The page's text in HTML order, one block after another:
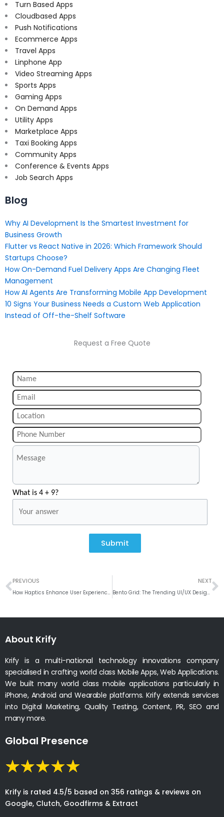
Turn Based Apps
Cloudbased Apps
Push Notifications
Ecommerce Apps
Travel Apps
Linphone App
Video Streaming Apps
Sports Apps
Gaming Apps
On Demand Apps
Utility Apps
Marketplace Apps
Taxi Booking Apps
Community Apps
Conference & Events Apps
Job Search Apps
Blog
Why AI Development Is the Smartest Investment for
Business Growth
Flutter vs React Native in 2026: Which Framework Should
Startups Choose?
How On-Demand Fuel Delivery Apps Are Changing Fleet
Management
How AI Agents Are Transforming Mobile App Development
10 Signs Your Business Needs a Custom Web Application
Instead of Off-the-Shelf Software
Request a Free Quote
What is 4 + 9?
Submit
Prev
PREVIOUS NEXT
About Krify
Krify is a multi-national technology innovations company
specialised in crafting world class Mobile Apps, Web Applications.
We built many world class mobile applications particularly in
iPhone, Android and Wearable platforms. Krify extends services
into Digital Marketing, Quality Testing, Content, PR, SEO and
many more.
Global Presence
Krify is rated 4.5/5 based on 356 ratings & reviews on
Google, Clutch, Goodfirms & Extract